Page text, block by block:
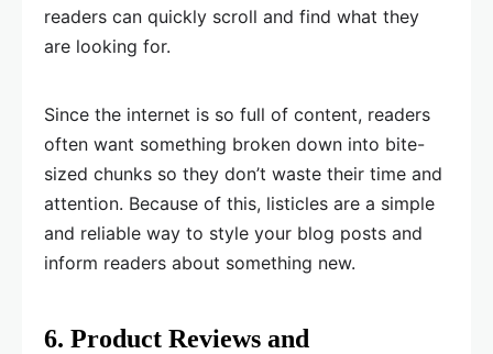
readers can quickly scroll and find what they
are looking for.
Since the internet is so full of content, readers
often want something broken down into bite-
sized chunks so they don’t waste their time and
attention. Because of this, listicles are a simple
and reliable way to style your blog posts and
inform readers about something new.
6. Product Reviews and